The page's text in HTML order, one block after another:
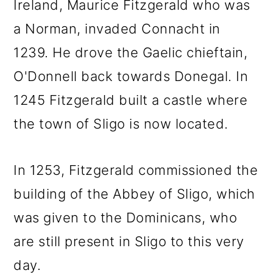
Ireland, Maurice Fitzgerald who was
a Norman, invaded Connacht in
1239. He drove the Gaelic chieftain,
O'Donnell back towards Donegal. In
1245 Fitzgerald built a castle where
the town of Sligo is now located.
In 1253, Fitzgerald commissioned the
building of the Abbey of Sligo, which
was given to the Dominicans, who
are still present in Sligo to this very
day.